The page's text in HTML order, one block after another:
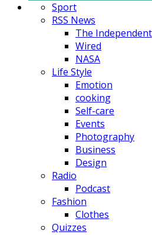
Sport
RSS News
The Independent
Wired
NASA
Life Style
Emotion
cooking
Self-care
Events
Photography
Business
Design
Radio
Podcast
Fashion
Clothes
Quizzes